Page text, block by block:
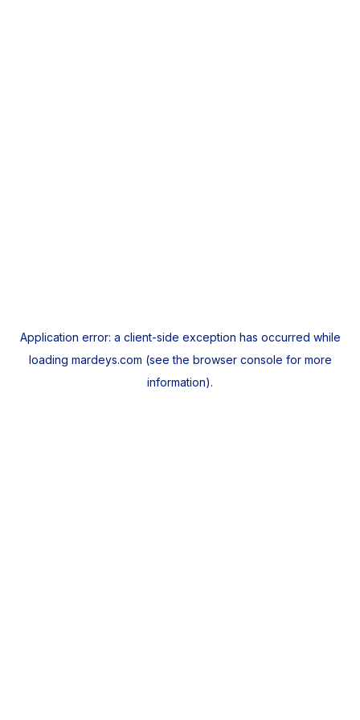
Application error: a client-side exception has occurred while
loading mardeys.com (see the browser console for more
information).